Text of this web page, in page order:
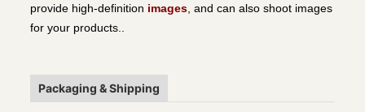
provide high-definition images, and can also shoot images
for your products..
Packaging & Shipping